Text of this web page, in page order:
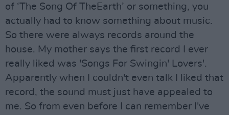
of ‘The Song Of TheEarth’ or something, you
actually had to know something about music.
So there were always records around the
house. My mother says the first record I ever
really liked was 'Songs For Swingin' Lovers'.
Apparently when I couldn't even talk I liked that
record, the sound must just have appealed to
me. So from even before I can remember I've